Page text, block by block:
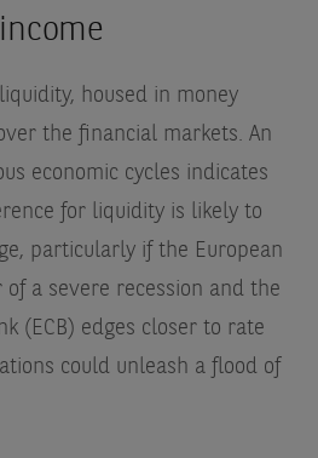
housed in money
the financial markets. An
economic cycles indicates
for liquidity is likely to
particularly if the European
of a severe recession and the
(ECB) edges closer to rate
could unleash a flood of